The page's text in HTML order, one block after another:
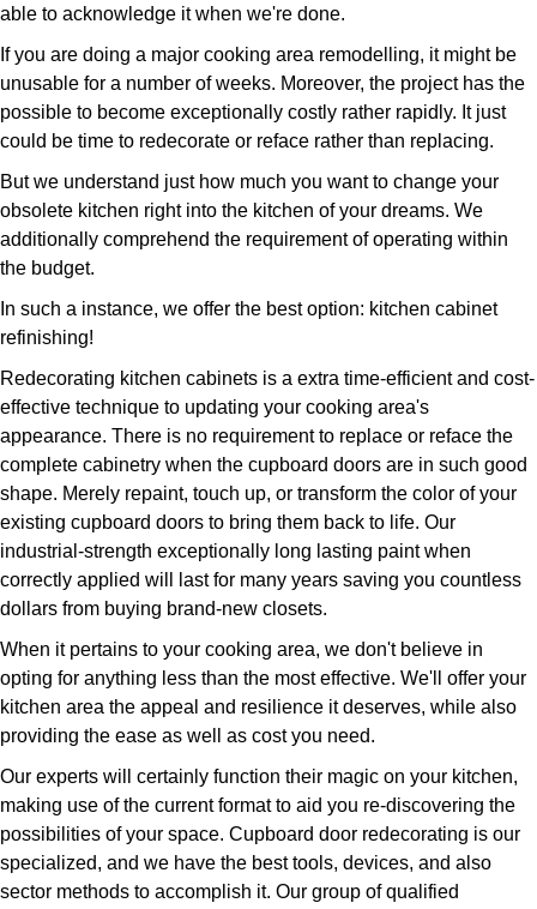
able to acknowledge it when we're done.
If you are doing a major cooking area remodelling, it might be
unusable for a number of weeks. Moreover, the project has the
possible to become exceptionally costly rather rapidly. It just
could be time to redecorate or reface rather than replacing.
But we understand just how much you want to change your
obsolete kitchen right into the kitchen of your dreams. We
additionally comprehend the requirement of operating within
the budget.
In such a instance, we offer the best option: kitchen cabinet
refinishing!
Redecorating kitchen cabinets is a extra time-efficient and cost-
effective technique to updating your cooking area's
appearance. There is no requirement to replace or reface the
complete cabinetry when the cupboard doors are in such good
shape. Merely repaint, touch up, or transform the color of your
existing cupboard doors to bring them back to life. Our
industrial-strength exceptionally long lasting paint when
correctly applied will last for many years saving you countless
dollars from buying brand-new closets.
When it pertains to your cooking area, we don't believe in
opting for anything less than the most effective. We'll offer your
kitchen area the appeal and resilience it deserves, while also
providing the ease as well as cost you need.
Our experts will certainly function their magic on your kitchen,
making use of the current format to aid you re-discovering the
possibilities of your space. Cupboard door redecorating is our
specialized, and we have the best tools, devices, and also
sector methods to accomplish it. Our group of qualified